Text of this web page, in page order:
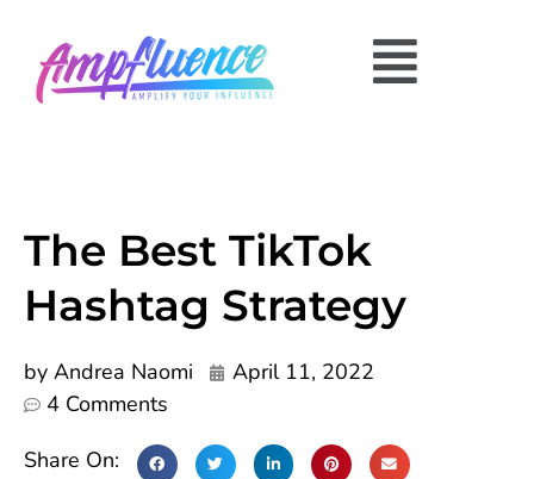
The Best TikTok
Hashtag Strategy
by Andrea Naomi
April 11, 2022
4 Comments
Share On: